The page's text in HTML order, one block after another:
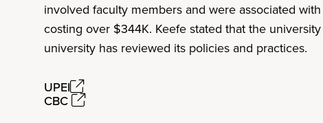
involved faculty members and were associated
costing over $344K. Keefe stated that the
university has reviewed its policies and practices.
UPEI
CBC